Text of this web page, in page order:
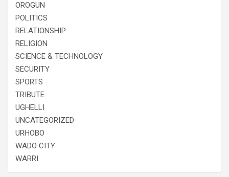
OROGUN
POLITICS
RELATIONSHIP
RELIGION
SCIENCE & TECHNOLOGY
SECURITY
SPORTS
TRIBUTE
UGHELLI
UNCATEGORIZED
URHOBO
WADO CITY
WARRI